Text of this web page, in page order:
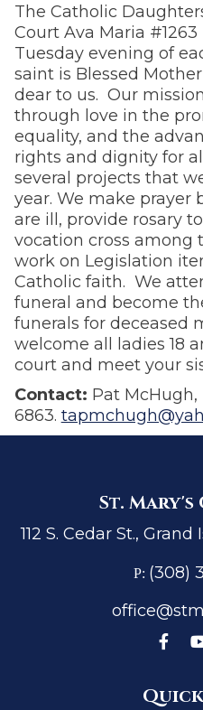
The Catholic
Court Ava Maria
Tuesday evening of
saint is Blessed
dear to us. Our
through love in the
equality, and the
rights and dignity for
several projects that
year. We make prayer
are ill, provide rosary
vocation cross among
work on Legislation
Catholic faith. We
funeral and become
funerals for deceased
welcome all ladies 18
court and meet your
Contact: Pat McHugh,
6863.
St.
112 S. Cedar St., Grand
P: (308)